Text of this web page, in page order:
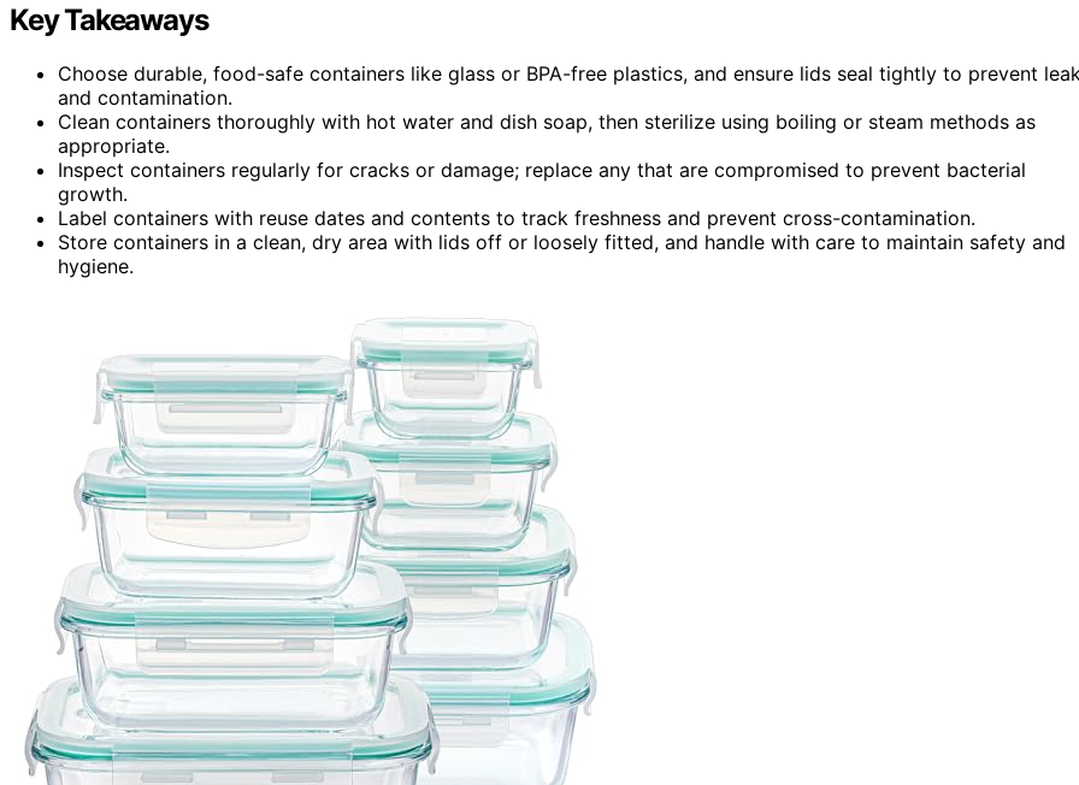
Key Takeaways
Choose durable, food-safe containers like glass or BPA-free plastics, and ensure lids seal tightly to prevent
and contamination.
Clean containers thoroughly with hot water and dish soap, then sterilize using boiling or steam methods as
appropriate.
Inspect containers regularly for cracks or damage; replace any that are compromised to prevent bacterial
growth.
Label containers with reuse dates and contents to track freshness and prevent cross-contamination.
Store containers in a clean, dry area with lids off or loosely fitted, and handle with care to maintain safety and
hygiene.